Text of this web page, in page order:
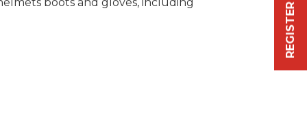
boots and gloves, including